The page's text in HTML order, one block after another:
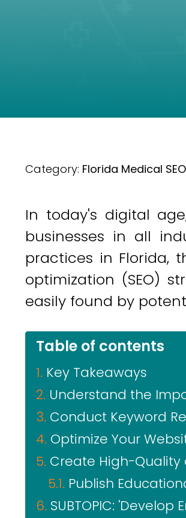
Category: Florida Medical SEO
In today's digital
businesses in all
practices in Florida,
optimization (SEO)
easily found by
Table of contents
Key Takeaways
Understand the
Conduct Keyword
Optimize Your
Create High-
Publish
SUBTOPIC: